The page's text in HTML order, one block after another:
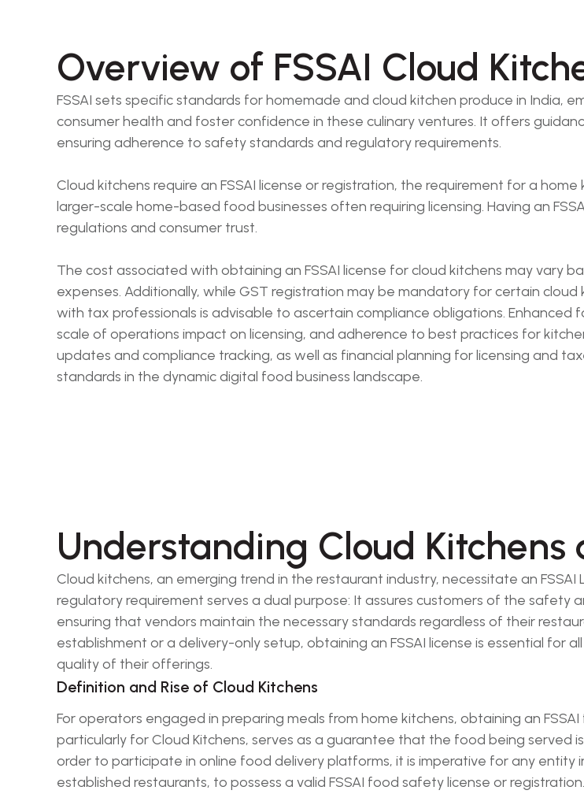
Overview of FSSAI Cloud
FSSAI sets specific standards for homemade and cloud kitchen produce in India,
consumer health and foster confidence in these culinary ventures. It offers
ensuring adherence to safety standards and regulatory requirements.
Cloud kitchens require an FSSAI license or registration, the requirement for a
larger-scale home-based food businesses often requiring licensing. Having an
regulations and consumer trust.
The cost associated with obtaining an FSSAI license for cloud kitchens may vary
expenses. Additionally, while GST registration may be mandatory for certain
with tax professionals is advisable to ascertain compliance obligations.
scale of operations impact on licensing, and adherence to best practices for
updates and compliance tracking, as well as financial planning for licensing and
standards in the dynamic digital food business landscape.
Understanding Cloud Kitchens
Cloud kitchens, an emerging trend in the restaurant industry, necessitate an
regulatory requirement serves a dual purpose: It assures customers of the safety
ensuring that vendors maintain the necessary standards regardless of their
establishment or a delivery-only setup, obtaining an FSSAI license is essential
quality of their offerings.
Definition and Rise of Cloud Kitchens
For operators engaged in preparing meals from home kitchens, obtaining an
particularly for Cloud Kitchens, serves as a guarantee that the food being served
order to participate in online food delivery platforms, it is imperative for any entity
established restaurants, to possess a valid FSSAI food safety license or